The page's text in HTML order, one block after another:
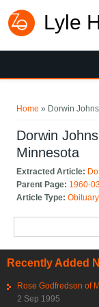
Lyle
Home » Dorwin
Dorwin
Minnesota
Extracted Article:
Parent Page: 1960-
Article Type:Obituary
Recently Added
Rose Godfredson of
2 Sep 1995